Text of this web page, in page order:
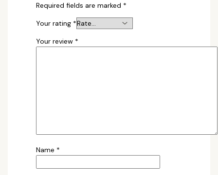
Required fields are marked *
Your rating *
Your review *
Name *